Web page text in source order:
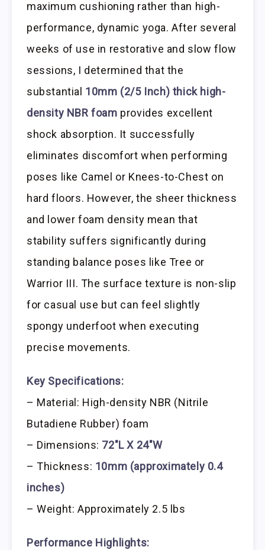
maximum cushioning rather than high-
performance, dynamic yoga. After several
weeks of use in restorative and slow flow
sessions, I determined that the
substantial 10mm (2/5 Inch) thick high-
density NBR foam provides excellent
shock absorption. It successfully
eliminates discomfort when performing
poses like Camel or Knees-to-Chest on
hard floors. However, the sheer thickness
and lower foam density mean that
stability suffers significantly during
standing balance poses like Tree or
Warrior III. The surface texture is non-slip
for casual use but can feel slightly
spongy underfoot when executing
precise movements.
Key Specifications:
– Material: High-density NBR (Nitrile
Butadiene Rubber) foam
– Dimensions: 72″L X 24″W
– Thickness: 10mm (approximately 0.4
inches)
– Weight: Approximately 2.5 lbs
Performance Highlights: